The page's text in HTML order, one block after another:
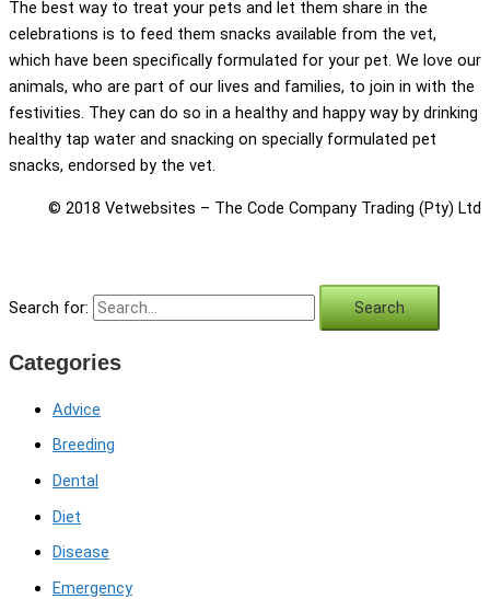
The best way to treat your pets and let them share in the
celebrations is to feed them snacks available from the vet,
which have been specifically formulated for your pet. We love our
animals, who are part of our lives and families, to join in with the
festivities. They can do so in a healthy and happy way by drinking
healthy tap water and snacking on specially formulated pet
snacks, endorsed by the vet.
© 2018 Vetwebsites – The Code Company Trading (Pty) Ltd
Search for:
Categories
Advice
Breeding
Dental
Diet
Disease
Emergency